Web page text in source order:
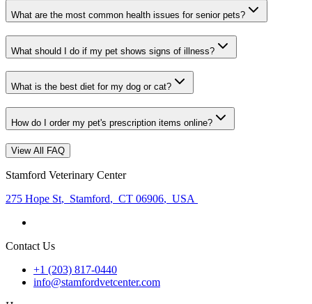
What are the most common health issues for senior pets?
What should I do if my pet shows signs of illness?
What is the best diet for my dog or cat?
How do I order my pet's prescription items online?
View All FAQ
Stamford Veterinary Center
275 Hope St, Stamford, CT 06906, USA
Contact Us
+1 (203) 817-0440
info@stamfordvetcenter.com